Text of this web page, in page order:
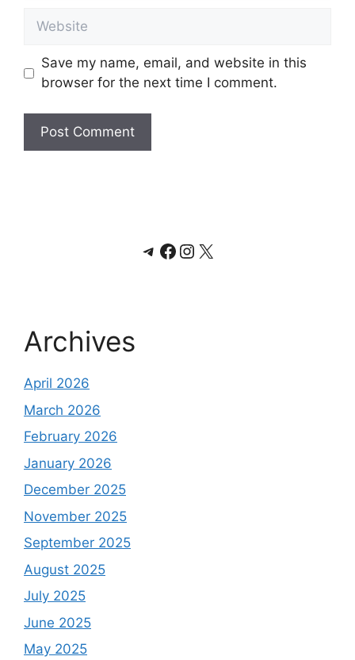
Website
Save my name, email, and website in this
browser for the next time I comment.
Telegram
Facebook
Instagram
X
Archives
April 2026
March 2026
February 2026
January 2026
December 2025
November 2025
September 2025
August 2025
July 2025
June 2025
May 2025